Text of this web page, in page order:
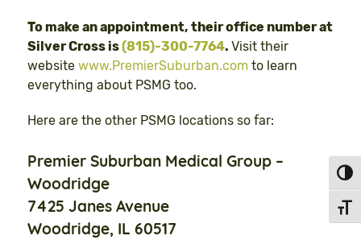
To make an appointment, their office number at
Silver Cross is(815)-300-7764. Visit their
website www.PremierSuburban.com to learn
everything about PSMG too.
Here are the other PSMG locations so far:
Premier Suburban Medical Group –
Woodridge
7425 Janes Avenue
Woodridge, IL 60517